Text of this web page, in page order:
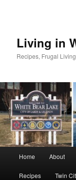
Living in
Recipes, Frugal
Home About
Recipes Twin